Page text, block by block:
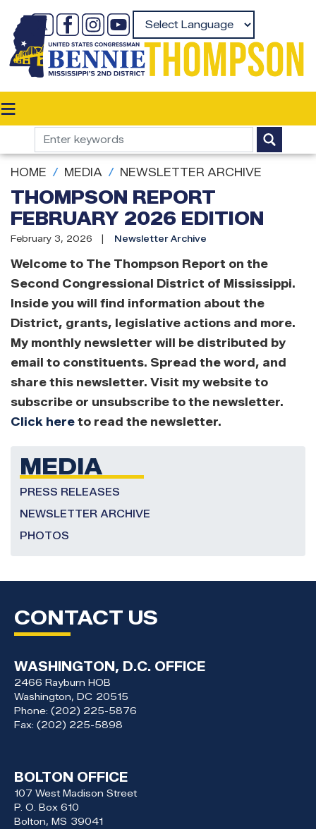
main
content
HOME MEDIA NEWSLETTER ARCHIVE
THOMPSON REPORT
FEBRUARY 2026 EDITION
February 3, 2026 Newsletter Archive
Welcome to The Thompson Report on the
Second Congressional District of Mississippi.
Inside you will find information about the
District, grants, legislative actions and more.
My monthly newsletter will be distributed by
email to constituents. Spread the word, and
share this newsletter. Visit my website to
subscribe or unsubscribe to the newsletter.
Click here to read the newsletter.
MEDIA
PRESS RELEASES
NEWSLETTER ARCHIVE
PHOTOS
CONTACT US
WASHINGTON, D.C. OFFICE
2466 Rayburn HOB
Washington, DC20515
Phone: (202) 225-5876
Fax: (202) 225-5898
BOLTON OFFICE
107 West Madison Street
P. O. Box 610
Bolton, MS39041